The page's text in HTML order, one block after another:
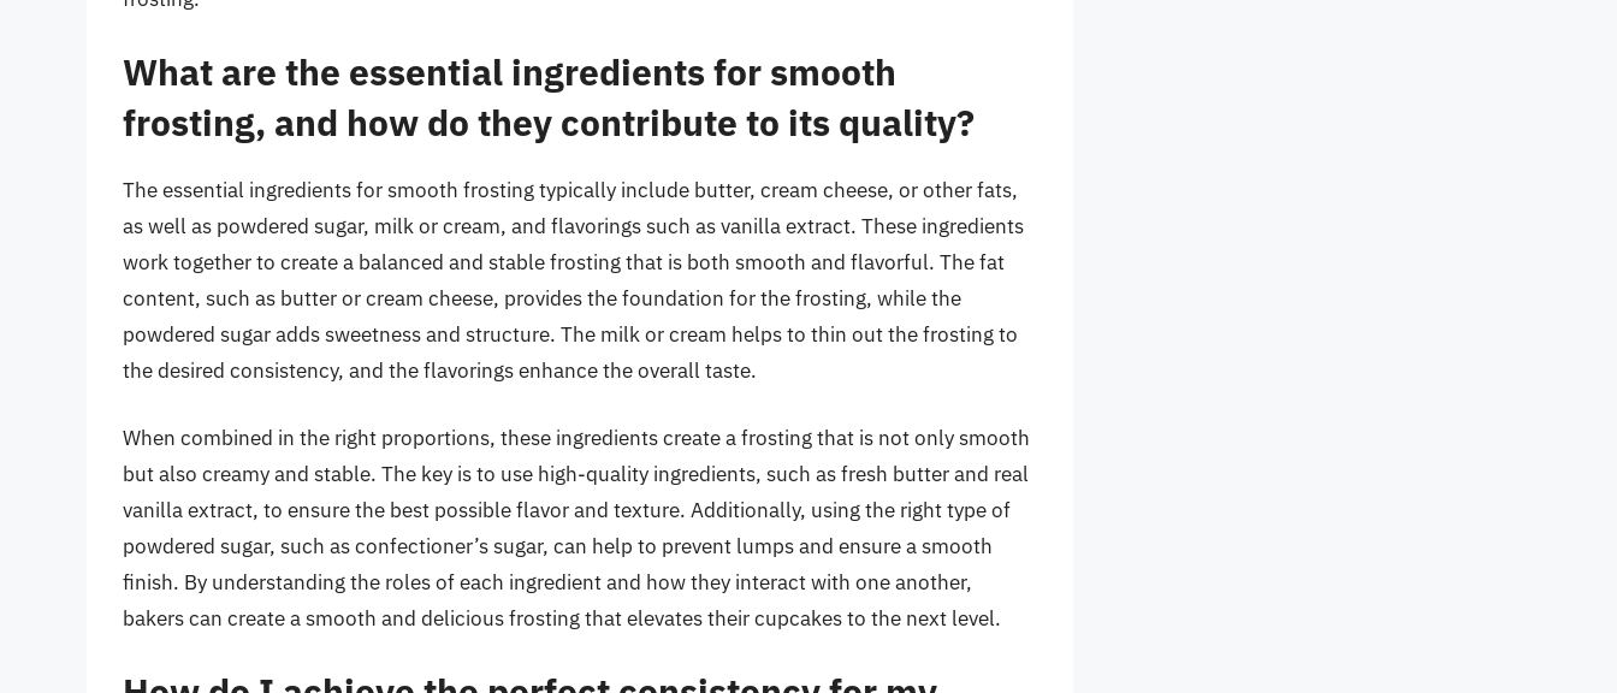
What are the essential ingredients for smooth
frosting, and how do they contribute to its quality?
The essential ingredients for smooth frosting typically include butter, cream cheese, or other fats,
as well as powdered sugar, milk or cream, and flavorings such as vanilla extract. These ingredients
work together to create a balanced and stable frosting that is both smooth and flavorful. The fat
content, such as butter or cream cheese, provides the foundation for the frosting, while the
powdered sugar adds sweetness and structure. The milk or cream helps to thin out the frosting to
the desired consistency, and the flavorings enhance the overall taste.
When combined in the right proportions, these ingredients create a frosting that is not only smooth
but also creamy and stable. The key is to use high-quality ingredients, such as fresh butter and real
vanilla extract, to ensure the best possible flavor and texture. Additionally, using the right type of
powdered sugar, such as confectioner’s sugar, can help to prevent lumps and ensure a smooth
finish. By understanding the roles of each ingredient and how they interact with one another,
bakers can create a smooth and delicious frosting that elevates their cupcakes to the next level.